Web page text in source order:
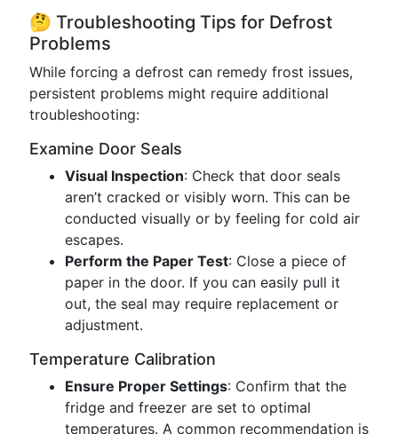
🤔 Troubleshooting Tips for Defrost
Problems
While forcing a defrost can remedy frost issues,
persistent problems might require additional
troubleshooting:
Examine Door Seals
Visual Inspection: Check that door seals
aren’t cracked or visibly worn. This can be
conducted visually or by feeling for cold air
escapes.
Perform the Paper Test: Close a piece of
paper in the door. If you can easily pull it
out, the seal may require replacement or
adjustment.
Temperature Calibration
Ensure Proper Settings: Confirm that the
fridge and freezer are set to optimal
temperatures. A common recommendation is